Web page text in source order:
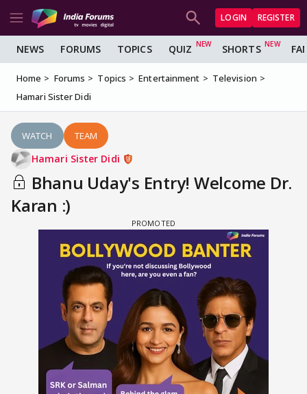
LOGIN REGISTER
NEWS FORUMS TOPICS QUIZ SHORTS
Home Forums Topics Entertainment
Television
Hamari Sister Didi
WATCH TEAM
Hamari Sister Didi
Bhanu Uday's Entry! Welcome Dr.
Karan :)